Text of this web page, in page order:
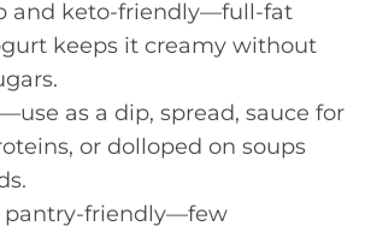
and keto-friendly—full-fat
keeps it creamy without
as a dip, spread, sauce for
or dolloped on soups
pantry-friendly—few